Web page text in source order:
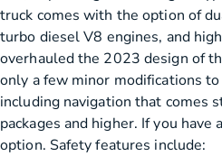
truck comes with the option of
turbo diesel V8 engines, and
overhauled the 2023 design of
only a few minor modifications
including navigation that comes
packages and higher. If you
option. Safety features include: